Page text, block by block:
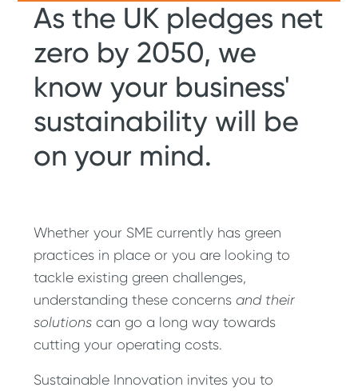
As the UK pledges net
zero by 2050, we
know your business'
sustainability will be
on your mind.
Whether your SME currently has green
practices in place or you are looking to
tackle existing green challenges,
understanding these concerns and their
solutionscan go a long way towards
cutting your operating costs.
Sustainable Innovation invites you to